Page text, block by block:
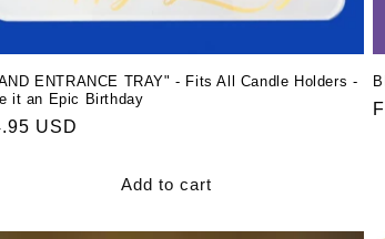
ENTRANCE TRAY" - Fits All Candle Holders -
it an Epic Birthday
USD
Add to cart